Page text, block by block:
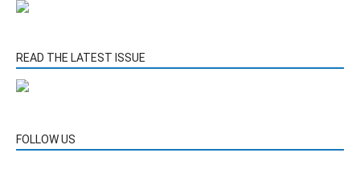
READ THE LATEST ISSUE
FOLLOW US